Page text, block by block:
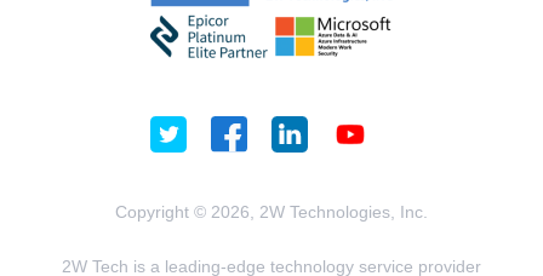
Copyright © 2026, 2W Technologies, Inc.
2W Tech is a leading-edge technology service provider